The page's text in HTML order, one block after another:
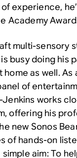
experience,
Academy
multi-sensory
busy doing his
home as well.
of
works
offering his
new Sonos
of hands-on
aim: To